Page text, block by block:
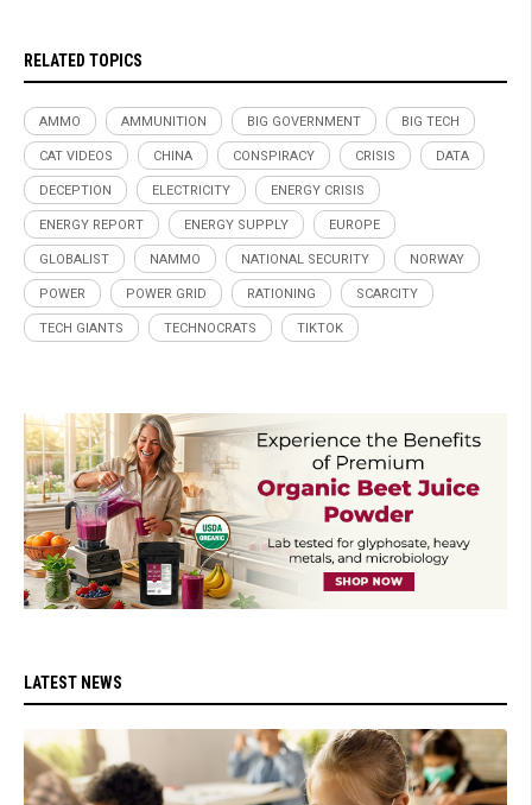
RELATED TOPICS
AMMO AMMUNITION BIG GOVERNMENT BIG TECH
CAT VIDEOS CHINA CONSPIRACY CRISIS DATA
DECEPTION ELECTRICITY ENERGY CRISIS
ENERGY REPORT ENERGY SUPPLY EUROPE
GLOBALIST NAMMO NATIONAL SECURITY NORWAY
POWER POWER GRID RATIONING SCARCITY
TECH GIANTS TECHNOCRATS TIKTOK
LATEST NEWS